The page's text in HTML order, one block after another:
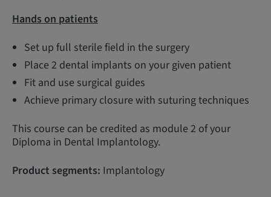
Hands on patients
Set up full sterile field in the surgery
Place 2 dental implants on your given patient
Fit and use surgical guides
Achieve primary closure with suturing techniques
This course can be credited as module 2 of your
Diploma in Dental Implantology.
Product segments: Implantology